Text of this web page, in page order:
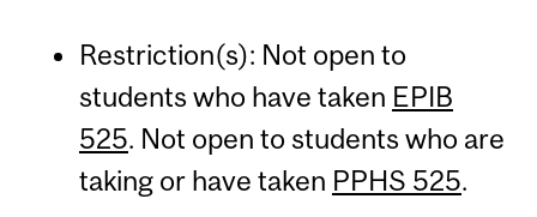
Restriction(s): Not open to
students who have taken EPIB
525. Not open to students who are
taking or have taken PPHS 525.